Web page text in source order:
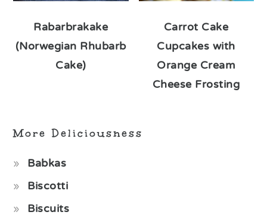
Rabarbrakake
(Norwegian Rhubarb
Cake)
Carrot Cake
Cupcakes with
Orange Cream
Cheese Frosting
More Deliciousness
Babkas
Biscotti
Biscuits